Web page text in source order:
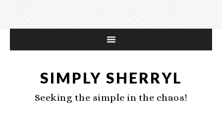
SIMPLY SHERRYL
Seeking the simple in the chaos!